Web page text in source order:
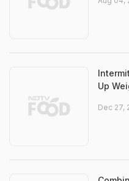
Up
Dec 27,